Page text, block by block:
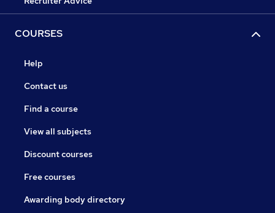
COURSES
Help
Contact us
Find a course
View all subjects
Discount courses
Free courses
Awarding body directory